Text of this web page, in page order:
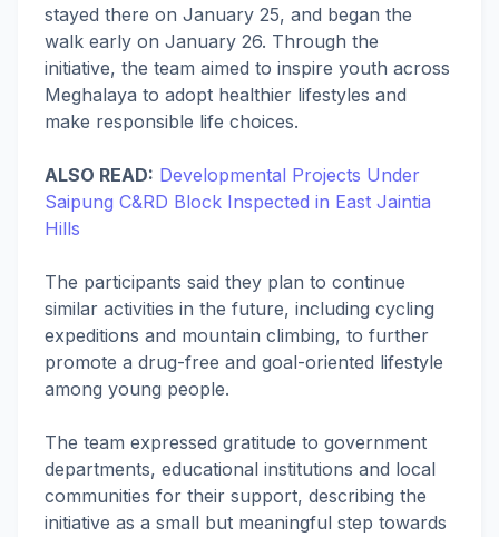
stayed there on January 25, and began the
walk early on January 26. Through the
initiative, the team aimed to inspire youth across
Meghalaya to adopt healthier lifestyles and
make responsible life choices.
ALSO READ: Developmental Projects Under
Saipung C&RD Block Inspected in East Jaintia
Hills
The participants said they plan to continue
similar activities in the future, including cycling
expeditions and mountain climbing, to further
promote a drug-free and goal-oriented lifestyle
among young people.
The team expressed gratitude to government
departments, educational institutions and local
communities for their support, describing the
initiative as a small but meaningful step towards